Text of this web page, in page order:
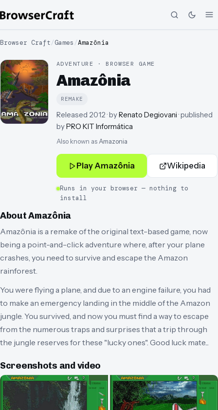
Browser Craft/Games /Amazônia
ADVENTURE · BROWSER GAME
Amazônia
REMAKE
Released 2012· byRenato Degiovani· published
byPRO KIT Informática
Also known asAmazonia
Play Amazônia Wikipedia
Runs in your browser — nothing to
install
AboutAmazônia
Amazônia is a remake of the original text-based game, now
being a point-and-click adventure where, after your plane
crashes, you need to survive and escape the Amazon
rainforest.
You were flying a plane, and due to an engine failure, you had
to make an emergency landing in the middle of the Amazon
jungle. You survived, and now you must find a way to escape
from the numerous traps and surprises that a trip through
the jungle reserves for these "lucky ones". Good luck mate...
Screenshots and video